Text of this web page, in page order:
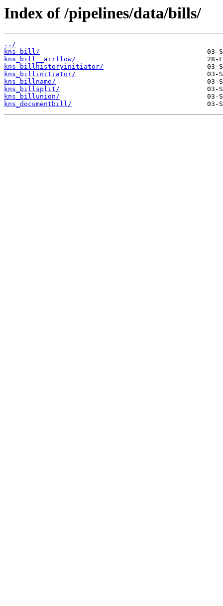
Index of /pipelines/data/bills/
../
kns_bill/
kns_bill__airflow/
kns_billhistoryinitiator/
kns_billinitiator/
kns_billname/
kns_billsplit/
kns_billunion/
kns_documentbill/